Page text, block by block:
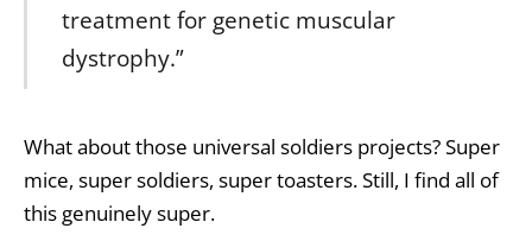
treatment for genetic muscular
dystrophy.”
What about those universal soldiers projects? Super
mice, super soldiers, super toasters. Still, I find all of
this genuinely super.